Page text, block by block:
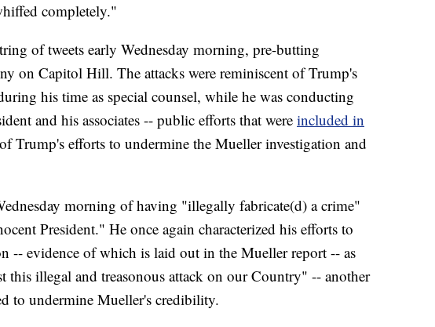
completely."
of tweets early Wednesday morning, pre-butting
on Capitol Hill. The attacks were reminiscent of Trump's
his time as special counsel, while he was conducting
and his associates -- public efforts that were included in
Trump's efforts to undermine the Mueller investigation and
morning of having "illegally fabricate(d) a crime"
President." He once again characterized his efforts to
-- evidence of which is laid out in the Mueller report -- as
illegal and treasonous attack on our Country" -- another
to undermine Mueller's credibility.